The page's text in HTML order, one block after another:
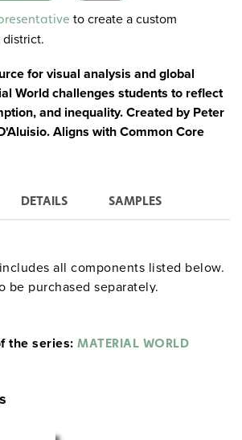
Alternative: to create a custom
for visual analysis and global
World challenges students to reflect
and inequality. Created by Peter
Aligns with Common Core
DETAILS SAMPLES
all components listed below.
be purchased separately.
posed in front of their homes with all
and country statistics (e.g., population,
household size)
the series: MATERIAL WORLD